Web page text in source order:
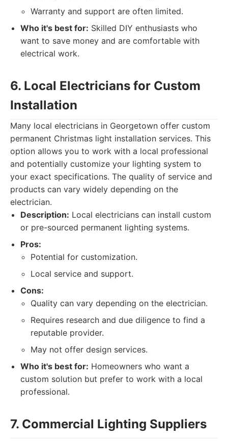
Warranty and support are often limited.
Who it's best for: Skilled DIY enthusiasts who
want to save money and are comfortable with
electrical work.
6. Local Electricians for Custom
Installation
Many local electricians in Georgetown offer custom
permanent Christmas light installation services. This
option allows you to work with a local professional
and potentially customize your lighting system to
your exact specifications. The quality of service and
products can vary widely depending on the
electrician.
Description: Local electricians can install custom
or pre-sourced permanent lighting systems.
Pros:
Potential for customization.
Local service and support.
Cons:
Quality can vary depending on the electrician.
Requires research and due diligence to find a
reputable provider.
May not offer design services.
Who it's best for: Homeowners who want a
custom solution but prefer to work with a local
professional.
7. Commercial Lighting Suppliers